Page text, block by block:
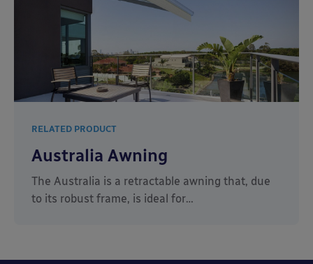
RELATED PRODUCT
Australia Awning
The Australia is a retractable awning that, due
to its robust frame, is ideal for…